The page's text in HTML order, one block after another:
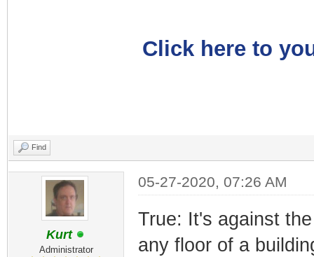
Click here to
Find
Kurt
Administrator
05-27-2020, 07:26 AM
True: It's against
any floor of a